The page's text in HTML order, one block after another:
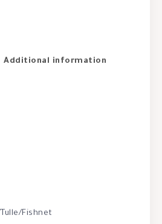
Additional information
Fishnet